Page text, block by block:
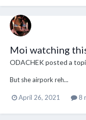
Moi watching
ODACHEKposted a
But she airpork reh...
April 26, 2021 8